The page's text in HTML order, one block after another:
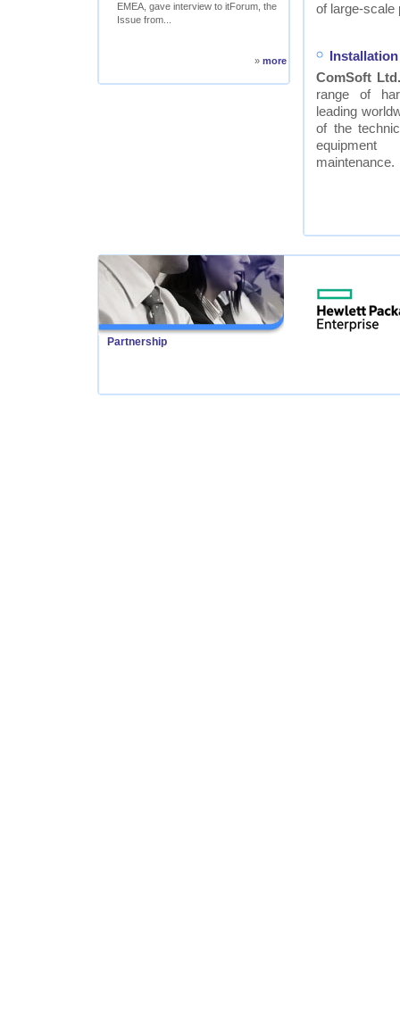
EMEA, gave interview to itForum, the
Issue from...
» more
of large-scale
ComSoft Ltd.
range of
leading
of the
maintenance.
Partnership